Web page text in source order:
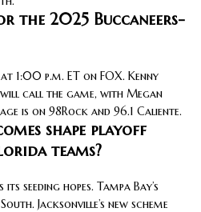
the 2025 Buccaneers-
1:00 p.m. ET on FOX. Kenny
call the game, with Megan
is on 98Rock and 96.1 Caliente.
shape playoff
teams?
seeding hopes. Tampa Bay’s
Jacksonville’s new scheme